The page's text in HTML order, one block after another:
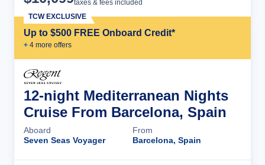
taxes & fees included
Up to $500 FREE Onboard Credit*
+ 4 more offers
TCW EXCLUSIVE
12-night Mediterranean Nights
Cruise From Barcelona, Spain
Aboard
Seven Seas Voyager
From
Barcelona, Spain